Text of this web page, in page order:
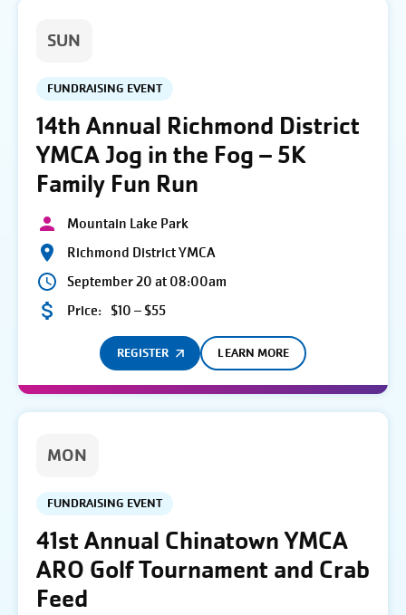
SUN
FUNDRAISING EVENT
14th Annual Richmond District
YMCA Jog in the Fog – 5K
Family Fun Run
Mountain Lake Park
Richmond District YMCA
September 20 at 08:00am
Price: $10 – $55
REGISTER LEARN MORE
MON
FUNDRAISING EVENT
41st Annual Chinatown YMCA
ARO Golf Tournament and Crab
Feed